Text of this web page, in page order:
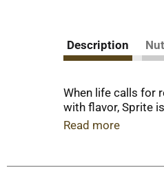
Description
When life calls for
with flavor, Sprite
friends or taking a
Read more